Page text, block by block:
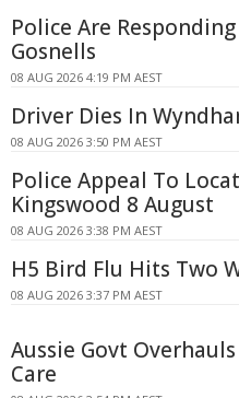
Police Are
Gosnells
08 AUG 2026 4:19 PM AEST
Driver Dies In
08 AUG 2026 3:50 PM AEST
Police Appeal To
Kingswood 8 August
08 AUG 2026 3:38 PM AEST
H5 Bird Flu Hits Two
08 AUG 2026 3:37 PM AEST
Aussie Govt
Care